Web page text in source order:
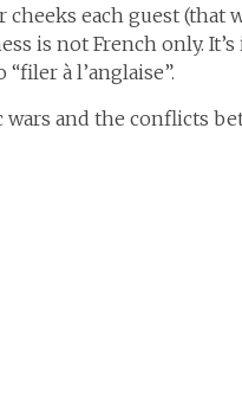
each guest (that
is not French only.
à l’anglaise”.
and the conflicts